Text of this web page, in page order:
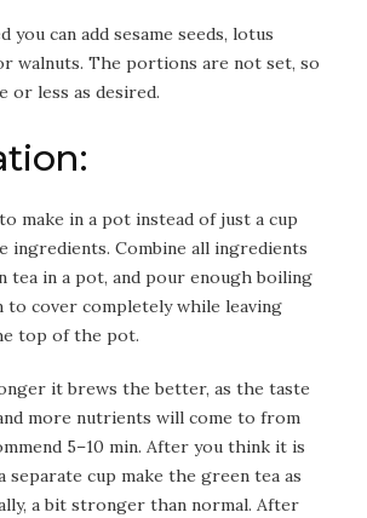
you can add sesame seeds, lotus
walnuts. The portions are not set, so
or less as desired.
make in a pot instead of just a cup
ingredients. Combine all ingredients
tea in a pot, and pour enough boiling
to cover completely while leaving
top of the pot.
it brews the better, as the taste
more nutrients will come to from
5–10 min. After you think it is
separate cup make the green tea as
a bit stronger than normal. After